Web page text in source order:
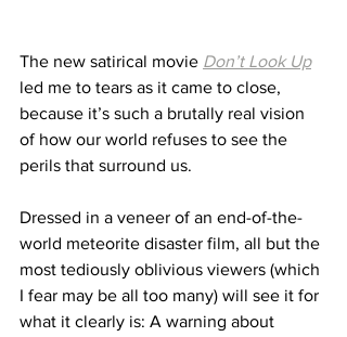
The new satirical movie Don’t Look Up
led me to tears as it came to close,
because it’s such a brutally real vision
of how our world refuses to see the
perils that surround us.
Dressed in a veneer of an end-of-the-
world meteorite disaster film, all but the
most tediously oblivious viewers (which
I fear may be all too many) will see it for
what it clearly is: A warning about